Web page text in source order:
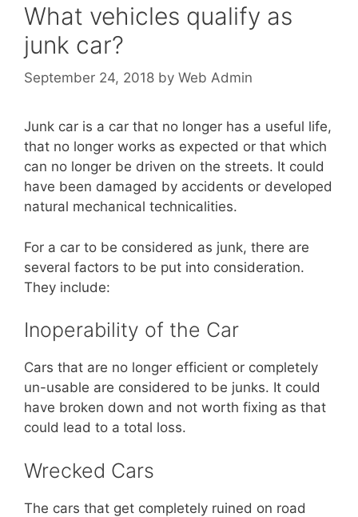
What vehicles qualify as
junk car?
September 24, 2018 by Web Admin
Junk car is a car that no longer has a useful life,
that no longer works as expected or that which
can no longer be driven on the streets. It could
have been damaged by accidents or developed
natural mechanical technicalities.
For a car to be considered as junk, there are
several factors to be put into consideration.
They include:
Inoperability of the Car
Cars that are no longer efficient or completely
un-usable are considered to be junks. It could
have broken down and not worth fixing as that
could lead to a total loss.
Wrecked Cars
The cars that get completely ruined on road